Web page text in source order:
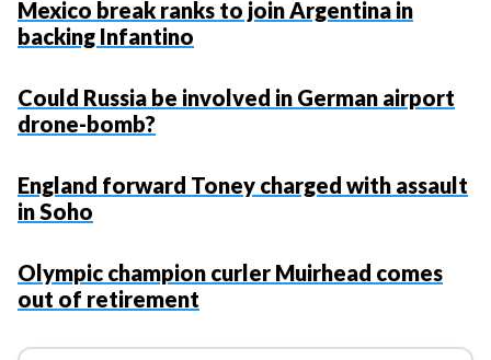
Mexico break ranks to join Argentina in
backing Infantino
Could Russia be involved in German airport
drone-bomb?
England forward Toney charged with assault
in Soho
Olympic champion curler Muirhead comes
out of retirement